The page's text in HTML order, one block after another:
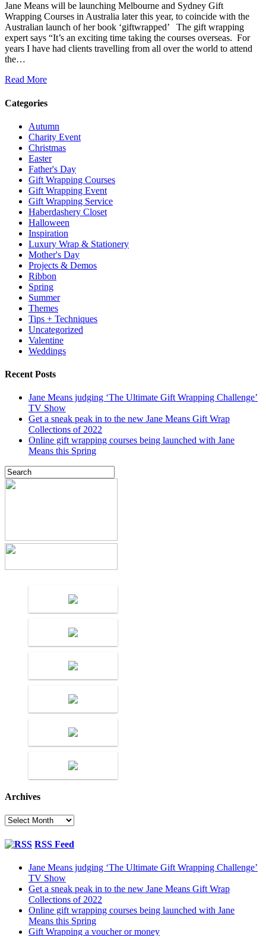
Jane Means will be launching Melbourne and Sydney Gift
Wrapping Courses in Australia later this year, to coincide with the
Australian launch of her book ‘giftwrapped’ The gift wrapping
expert says “It’s an exciting time taking the courses overseas. For
years I have had clients travelling from all over the world to attend
the…
Read More
Categories
Autumn
Charity Event
Christmas
Easter
Father's Day
Gift Wrapping Courses
Gift Wrapping Event
Gift Wrapping Service
Haberdashery Closet
Halloween
Inspiration
Luxury Wrap & Stationery
Mother's Day
Projects & Demos
Ribbon
Spring
Summer
Themes
Tips + Techniques
Uncategorized
Valentine
Weddings
Recent Posts
Jane Means judging ‘The Ultimate Gift Wrapping Challenge’
TV Show
Get a sneak peak in to the new Jane Means Gift Wrap
Collections of 2022
Online gift wrapping courses being launched with Jane
Means this Spring
Archives
Archives
RSS Feed
Jane Means judging ‘The Ultimate Gift Wrapping Challenge’
TV Show
Get a sneak peak in to the new Jane Means Gift Wrap
Collections of 2022
Online gift wrapping courses being launched with Jane
Means this Spring
Gift Wrapping a voucher or money